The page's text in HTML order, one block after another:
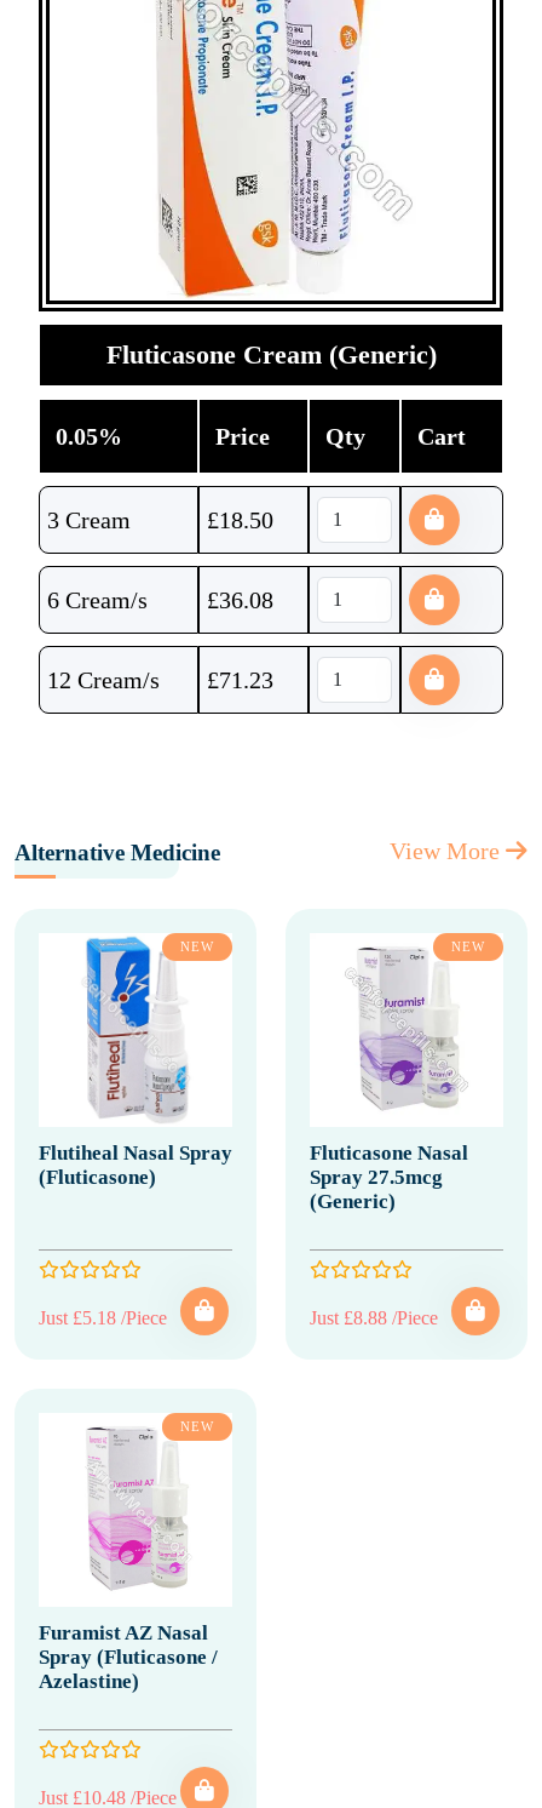
Fluticasone Cream (Generic)
0.05% Price Qty Cart
3 Cream £18.50
6 Cream/s £36.08
12 Cream/s £71.23
Alternative Medicine View More
NEW
Flutiheal Nasal Spray
(Fluticasone)
Just £5.18 /Piece
NEW
Fluticasone Nasal
Spray 27.5mcg
(Generic)
Just £8.88 /Piece
NEW
Furamist AZ Nasal
Spray (Fluticasone /
Azelastine)
Just £10.48 /Piece